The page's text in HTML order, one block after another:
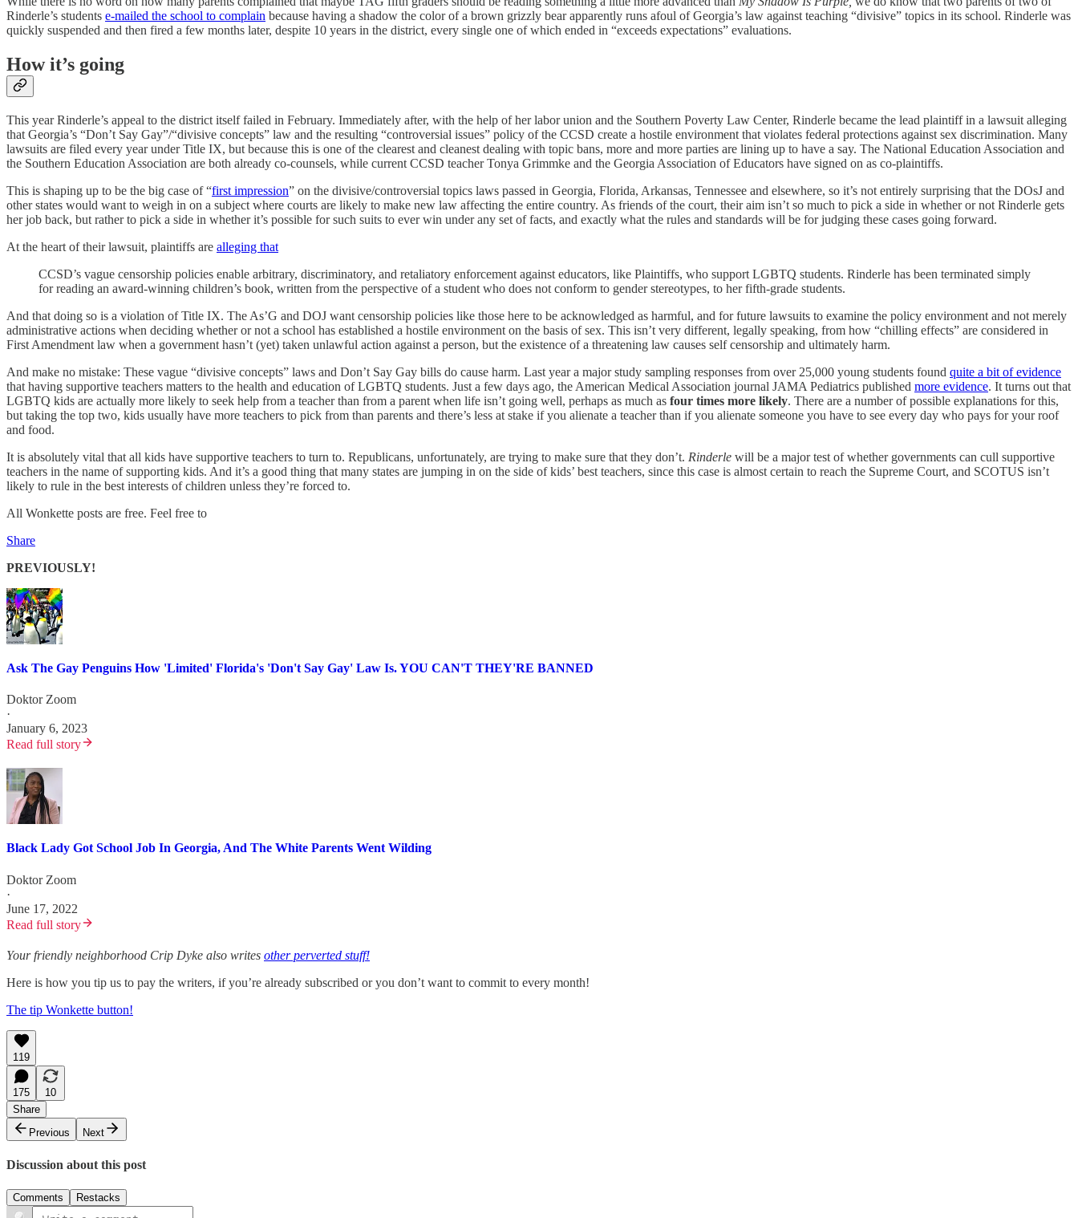
Rinderle’s students e-mailed the school to complain because having a shadow the color of a brown grizzly bear apparently runs afoul of Georgia’s law against teaching “divisive” topics in its school. Rinderle was
quickly suspended and then fired a few months later, despite 10 years in the district, every single one of which ended in “exceeds expectations” evaluations.
How it’s going
This year Rinderle’s appeal to the district itself failed in February. Immediately after, with the help of her labor union and the Southern Poverty Law Center, Rinderle became the lead plaintiff in a lawsuit alleging
that Georgia’s “Don’t Say Gay”/“divisive concepts” law and the resulting “controversial issues” policy of the CCSD create a hostile environment that violates federal protections against sex discrimination. Many
lawsuits are filed every year under Title IX, but because this is one of the clearest and cleanest dealing with topic bans, more and more parties are lining up to have a say. The National Education Association and
the Southern Education Association are both already co-counsels, while current CCSD teacher Tonya Grimmke and the Georgia Association of Educators have signed on as co-plaintiffs.
This is shaping up to be the big case of “first impression” on the divisive/controversial topics laws passed in Georgia, Florida, Arkansas, Tennessee and elsewhere, so it’s not entirely surprising that the DOsJ and
other states would want to weigh in on a subject where courts are likely to make new law affecting the entire country. As friends of the court, their aim isn’t so much to pick a side in whether or not Rinderle gets
her job back, but rather to pick a side in whether it’s possible for such suits to ever win under any set of facts, and exactly what the rules and standards will be for judging these cases going forward.
At the heart of their lawsuit, plaintiffs are alleging that
CCSD’s vague censorship policies enable arbitrary, discriminatory, and retaliatory enforcement against educators, like Plaintiffs, who support LGBTQ students. Rinderle has been terminated simply
for reading an award-winning children’s book, written from the perspective of a student who does not conform to gender stereotypes, to her fifth-grade students.
And that doing so is a violation of Title IX. The As’G and DOJ want censorship policies like those here to be acknowledged as harmful, and for future lawsuits to examine the policy environment and not merely
administrative actions when deciding whether or not a school has established a hostile environment on the basis of sex. This isn’t very different, legally speaking, from how “chilling effects” are considered in
First Amendment law when a government hasn’t (yet) taken unlawful action against a person, but the existence of a threatening law causes self censorship and ultimately harm.
And make no mistake: These vague “divisive concepts” laws and Don’t Say Gay bills do cause harm. Last year a major study sampling responses from over 25,000 young students found quite a bit of evidence
that having supportive teachers matters to the health and education of LGBTQ students. Just a few days ago, the American Medical Association journal JAMA Pediatrics published more evidence. It turns out that
LGBTQ kids are actually more likely to seek help from a teacher than from a parent when life isn’t going well, perhaps as much as four times more likely. There are a number of possible explanations for this,
but taking the top two, kids usually have more teachers to pick from than parents and there’s less at stake if you alienate a teacher than if you alienate someone you have to see every day who pays for your roof
and food.
It is absolutely vital that all kids have supportive teachers to turn to. Republicans, unfortunately, are trying to make sure that they don’t. Rinderle will be a major test of whether governments can cull supportive
teachers in the name of supporting kids. And it’s a good thing that many states are jumping in on the side of kids’ best teachers, since this case is almost certain to reach the Supreme Court, and SCOTUS isn’t
likely to rule in the best interests of children unless they’re forced to.
All Wonkette posts are free. Feel free to
Share
PREVIOUSLY!
Ask The Gay Penguins How 'Limited' Florida's 'Don't Say Gay' Law Is. YOU CAN'T THEY'RE BANNED
Doktor Zoom
·
January 6, 2023
Read full story
Black Lady Got School Job In Georgia, And The White Parents Went Wilding
Doktor Zoom
·
June 17, 2022
Read full story
Your friendly neighborhood Crip Dyke also writes other perverted stuff!
Here is how you tip us to pay the writers, if you’re already subscribed or you don’t want to commit to every month!
The tip Wonkette button!
119
175
10
Share
Previous
Next
Discussion about this post
Comments Restacks